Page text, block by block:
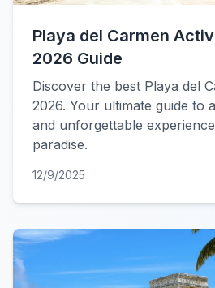
Playa del Carmen
2026 Guide
Discover the best Playa del
2026. Your ultimate guide to
and unforgettable
paradise.
12/9/2025